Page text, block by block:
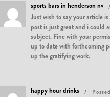
sports bars in henderson nv
Just wish to say your article
post is just great and i could
subject. Fine with your
up to date with forthcoming
up the gratifying work.
happy hour drinks